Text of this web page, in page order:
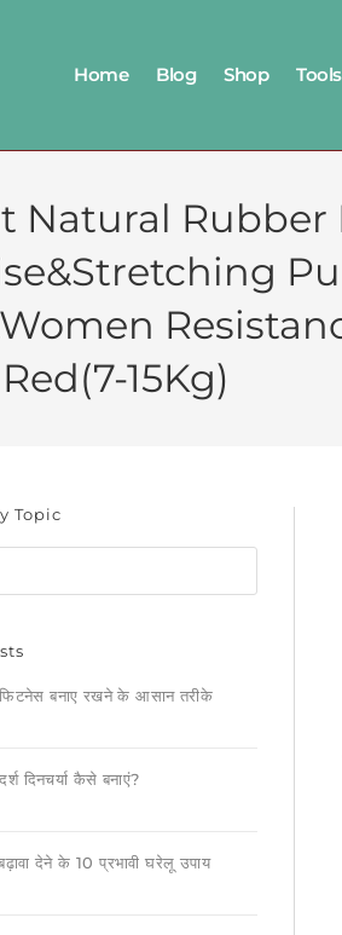
Home Blog Shop Tools
Natural Rubber
15Kg)
Topic
फिटनेस बनाए रखने के आसान तरीके
दिनचर्या कैसे बनाएं?
देने के 10 प्रभावी घरेलू उपाय